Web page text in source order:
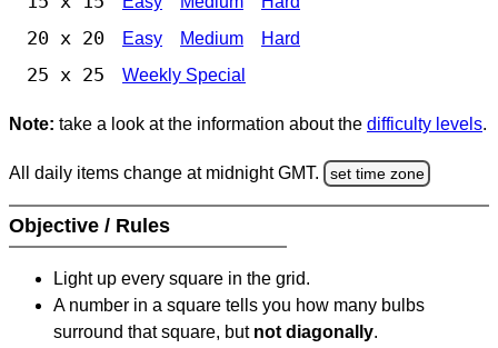
20 x 20 Easy Medium Hard
25 x 25 Weekly Special
Note: take a look at the information about the difficulty levels.
All daily items change at midnight GMT. set time zone
Objective / Rules
Light up every square in the grid.
A number in a square tells you how many bulbs
surround that square, but not diagonally.